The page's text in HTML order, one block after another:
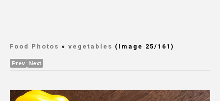
Food Photos » vegetables (Image 25/161)
Prev Next